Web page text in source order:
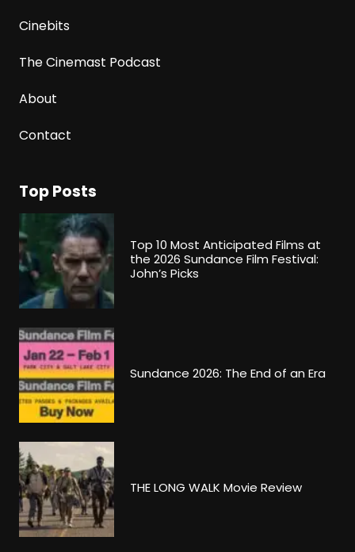
Cinebits
The Cinemast Podcast
About
Contact
Top Posts
Top 10 Most Anticipated Films at
the 2026 Sundance Film Festival:
John’s Picks
Sundance 2026: The End of an Era
THE LONG WALK Movie Review